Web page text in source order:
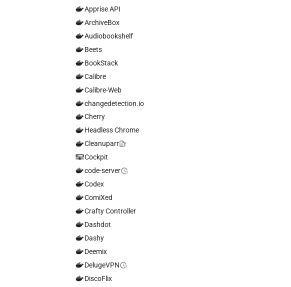
Apprise API
ArchiveBox
Audiobookshelf
Beets
BookStack
Calibre
Calibre-Web
changedetection.io
Cherry
Headless Chrome
Cleanuparr
Cockpit
code-server
Codex
ComiXed
Crafty Controller
Dashdot
Dashy
Deemix
DelugeVPN
DiscoFlix